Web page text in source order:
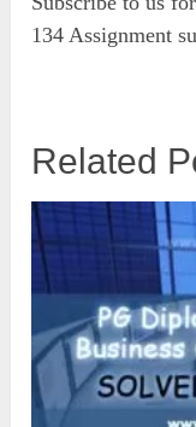
134 Assignment
Related